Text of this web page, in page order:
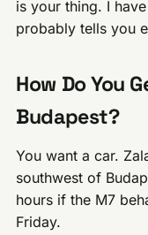
is your thing. I
probably tells you
How Do You
Budapest?
You want a car.
southwest of
hours if the M7
Friday.